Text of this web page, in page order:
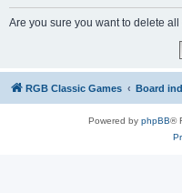
Are you sure you want to delete
RGB Classic Games Board
Powered by phpBB®